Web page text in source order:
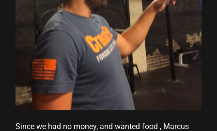
Since we had no money, and wanted food , Marcus